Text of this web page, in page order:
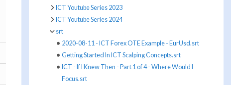
ICT Youtube Series 2023
ICT Youtube Series 2024
srt
2020-08-11 - ICT Forex OTE Example - EurUsd.srt
Getting Started In ICT Scalping Concepts.srt
ICT - If I Knew Then - Part 1 of 4 - Where Would I
Focus.srt